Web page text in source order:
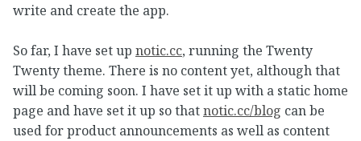
write and create the app.
So far, I have set up notic.cc, running the Twenty
Twenty theme. There is no content yet, although that
will be coming soon. I have set it up with a static home
page and have set it up so thatnotic.cc/blog can be
used for product announcements as well as content